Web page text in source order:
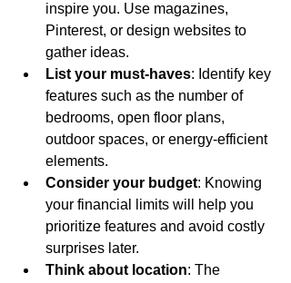
inspire you. Use magazines,
Pinterest, or design websites to
gather ideas.
List your must-haves: Identify key
features such as the number of
bedrooms, open floor plans,
outdoor spaces, or energy-efficient
elements.
Consider your budget: Knowing
your financial limits will help you
prioritize features and avoid costly
surprises later.
Think about location: The